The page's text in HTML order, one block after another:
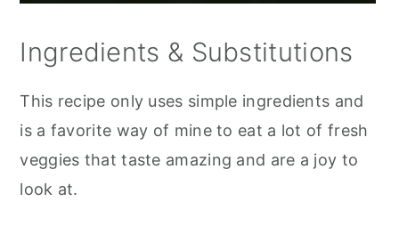
Ingredients & Substitutions
This recipe only uses simple ingredients and
is a favorite way of mine to eat a lot of fresh
veggies that taste amazing and are a joy to
look at.